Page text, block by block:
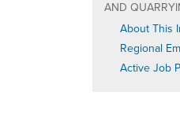
AND
About This
Regional
Active Job